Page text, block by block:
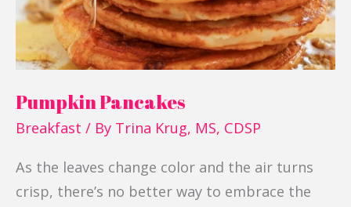
Pumpkin Pancakes
Breakfast / By Trina Krug, MS, CDSP
As the leaves change color and the air turns
crisp, there’s no better way to embrace the